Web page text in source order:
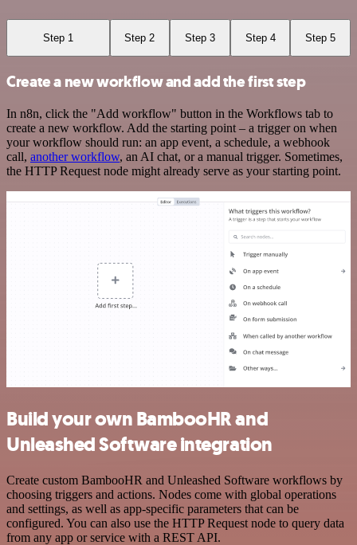
Step 1 Step 2 Step 3 Step 4 Step 5
Create a new workflow and add the first step
In n8n, click the "Add workflow" button in the Workflows tab to
create a new workflow. Add the starting point – a trigger on when
your workflow should run: an app event, a schedule, a webhook
call, another workflow, an AI chat, or a manual trigger. Sometimes,
the HTTP Request node might already serve as your starting point.
Build your own BambooHR and
Unleashed Software integration
Create custom BambooHR and Unleashed Software workflows by
choosing triggers and actions. Nodes come with global operations
and settings, as well as app-specific parameters that can be
configured. You can also use the HTTP Request node to query data
from any app or service with a REST API.